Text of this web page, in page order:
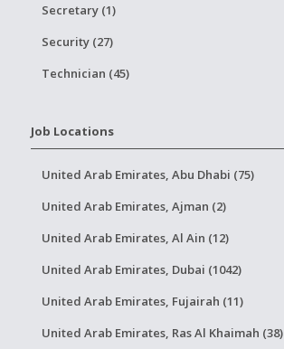
Secretary (1)
Security (27)
Technician (45)
Job Locations
United Arab Emirates, Abu Dhabi (75)
United Arab Emirates, Ajman (2)
United Arab Emirates, Al Ain (12)
United Arab Emirates, Dubai (1042)
United Arab Emirates, Fujairah (11)
United Arab Emirates, Ras Al Khaimah (38)